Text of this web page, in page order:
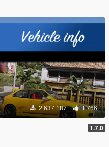
2 637 187 1 766
1.7.0